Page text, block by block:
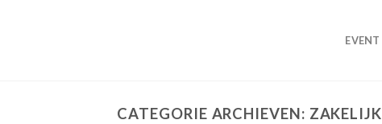
EVENT
CATEGORIE ARCHIEVEN: